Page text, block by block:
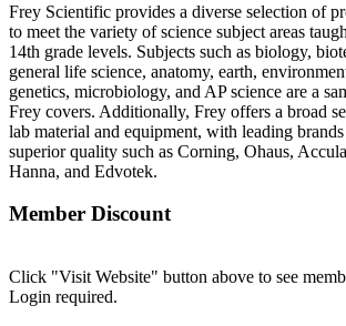
Frey Scientific provides a diverse selection of
to meet the variety of science subject areas
14th grade levels. Subjects such as biology,
general life science, anatomy, earth,
genetics, microbiology, and AP science are a
Frey covers. Additionally, Frey offers a broad
lab material and equipment, with leading
superior quality such as Corning, Ohaus,
Hanna, and Edvotek.
Member Discount
Click "Visit Website" button above to see
Login required.